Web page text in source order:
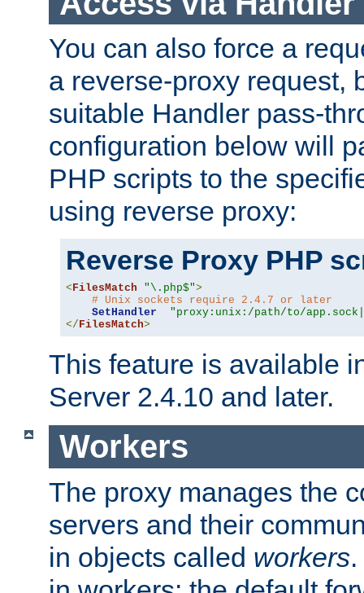
You can also force a
a reverse-proxy request,
suitable Handler pass-
configuration below will
PHP scripts to the
using reverse proxy:
Reverse Proxy PHP
<FilesMatch "\.php$">
# Unix sockets require 2.4.7 or later
SetHandler
"proxy:unix:/path/to/
</FilesMatch>
This feature is available
Server 2.4.10 and later.
Workers
The proxy manages the
servers and their
in objects called workers